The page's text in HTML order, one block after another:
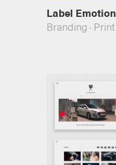
Label Emotion
Branding · Print